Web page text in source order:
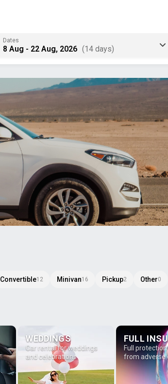
Dates
8 Aug - 22 Aug, 2026 (14 days)
Convertible12 Minivan16 Pickup2 Other0
WEDDINGS
Car rental for weddings
and celebrations
FULL
Full
from adverse